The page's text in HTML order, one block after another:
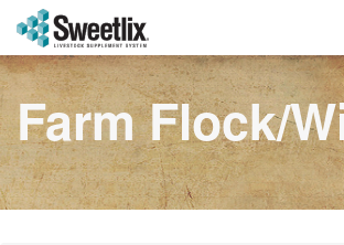
Farm Flock/